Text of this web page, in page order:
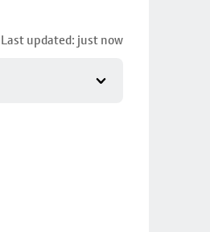
Last updated: just now